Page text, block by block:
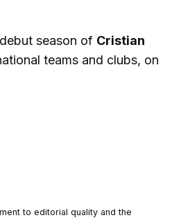
season of Cristian
teams and clubs, on
to editorial quality and the